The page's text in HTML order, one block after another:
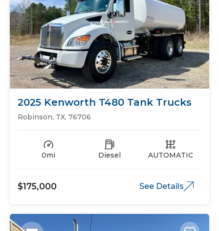
2025 Kenworth T480 Tank Trucks
Robinson, TX, 76706
0mi Diesel AUTOMATIC
$175,000 See Details